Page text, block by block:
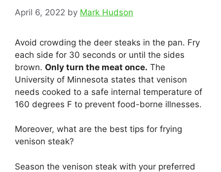
April 6, 2022 by Mark Hudson
Avoid crowding the deer steaks in the pan. Fry
each side for 30 seconds or until the sides
brown. Only turn the meat once. The
University of Minnesota states that venison
needs cooked to a safe internal temperature of
160 degrees F to prevent food-borne illnesses.
Moreover, what are the best tips for frying
venison steak?
Season the venison steak with your preferred